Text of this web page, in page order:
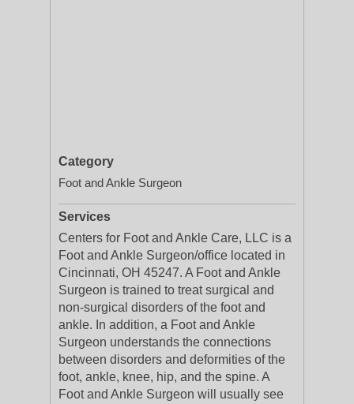
Category
Foot and Ankle Surgeon
Services
Centers for Foot and Ankle Care, LLC is a
Foot and Ankle Surgeon/office located in
Cincinnati, OH 45247. A Foot and Ankle
Surgeon is trained to treat surgical and
non-surgical disorders of the foot and
ankle. In addition, a Foot and Ankle
Surgeon understands the connections
between disorders and deformities of the
foot, ankle, knee, hip, and the spine. A
Foot and Ankle Surgeon will usually see